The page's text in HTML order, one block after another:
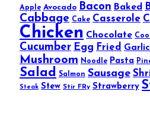
Apple Avocado Bacon Baked
Cabbage Cake Casserole
Chicken Chocolate
Cucumber Egg Fried Garlic
Mushroom Noodle Pasta
Salad Salmon Sausage
Steak Stew Stir FRy Strawberry